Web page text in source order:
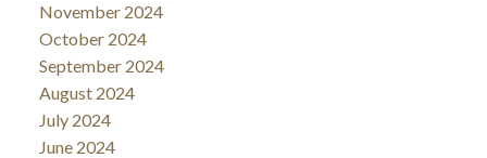
November 2024
October 2024
September 2024
August 2024
July 2024
June 2024